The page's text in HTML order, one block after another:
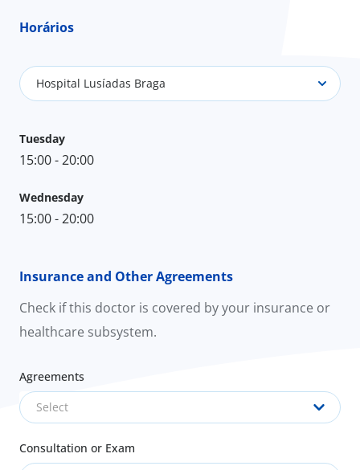
Horários
Hospital Lusíadas Braga
Tuesday
15:00 - 20:00
Wednesday
15:00 - 20:00
Insurance and Other Agreements
Check if this doctor is covered by your insurance or
healthcare subsystem.
Agreements
Select
Consultation or Exam